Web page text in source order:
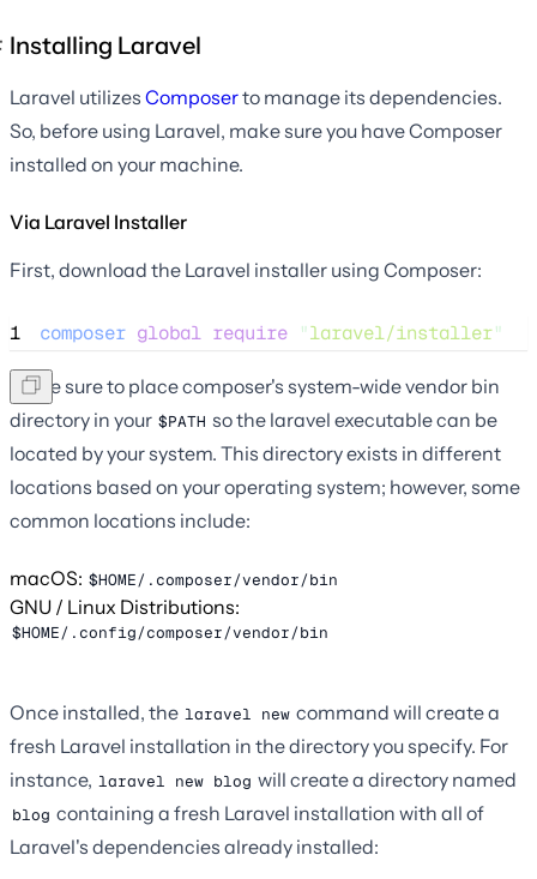
Installing Laravel
Laravel utilizes Composerto manage its dependencies.
So, before using Laravel, make sure you have Composer
installed on your machine.
Via Laravel Installer
First, download the Laravel installer using Composer:
1 composer global require "laravel/installer"
Make sure to place composer's system-wide vendor bin
directory in your $PATH so the laravel executable can be
located by your system. This directory exists in different
locations based on your operating system; however, some
common locations include:
macOS: $HOME/.composer/vendor/bin
GNU / Linux Distributions:
$HOME/.config/composer/vendor/bin
Once installed, the laravel new command will create a
fresh Laravel installation in the directory you specify. For
instance, laravel new blog will create a directory named
blog containing a fresh Laravel installation with all of
Laravel's dependencies already installed: